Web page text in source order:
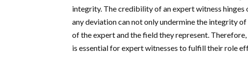
integrity. The credibility of an expert witness hinges
any deviation can not only undermine the integrity
of the expert and the field they represent.
is essential for expert witnesses to fulfill their role